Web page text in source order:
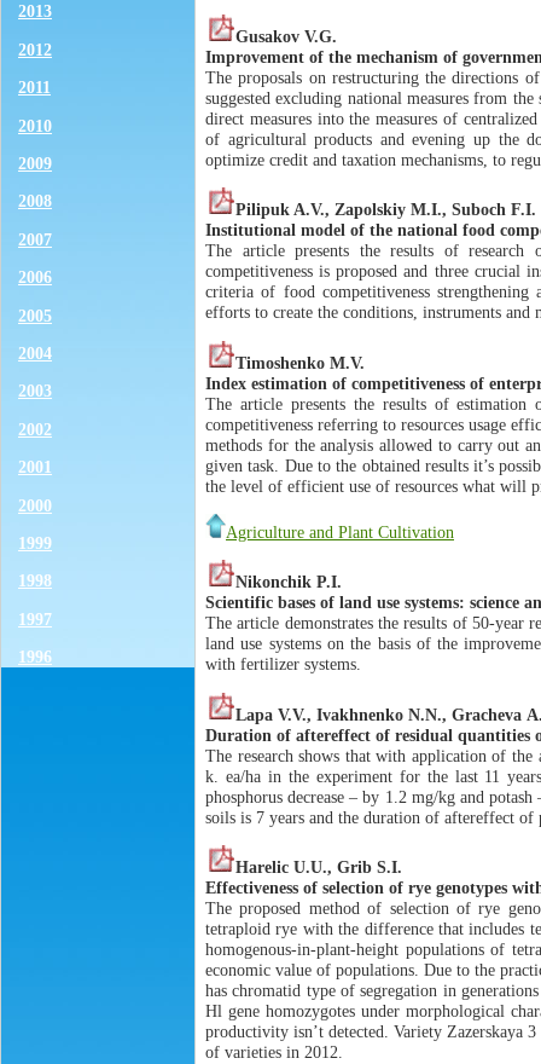
2013
2012
2011
2010
2009
2008
2007
2006
2005
2004
2003
2002
2001
2000
1999
1998
1997
1996
Gusakov V.G.
Improvement of the mechanism of
The proposals on restructuring the directions
suggested excluding national measures from
direct measures into the measures of
of agricultural products and evening up the
optimize credit and taxation mechanisms, to
Pilipuk A.V., Zapolskiy M.I., Suboch F.I.
Institutional model of the national food
The article presents the results of
competitiveness is proposed and three crucial
criteria of food competitiveness strengthening
efforts to create the conditions, instruments
Timoshenko M.V.
Index estimation of competitiveness of
The article presents the results of
competitiveness referring to resources usage
methods for the analysis allowed to carry out
given task. Due to the obtained results it’s
the level of efficient use of resources what will
Agriculture and Plant Cultivation
Nikonchik P.I.
Scientific bases of land use systems: science
The article demonstrates the results of 50-year
land use systems on the basis of the
with fertilizer systems.
Lapa V.V., Ivakhnenko N.N., Gracheva
Duration of aftereffect of residual quantities
The research shows that with application of
k. ea/ha in the experiment for the last 11
phosphorus decrease – by 1.2 mg/kg and
soils is 7 years and the duration of aftereffect
Harelic U.U., Grib S.I.
Effectiveness of selection of rye genotypes
The proposed method of selection of rye
tetraploid rye with the difference that includes
homogenous-in-plant-height populations of
economic value of populations. Due to the
has chromatid type of segregation in
Hl gene homozygotes under morphological
productivity isn’t detected. Variety Zazerskaya
of varieties in 2012.